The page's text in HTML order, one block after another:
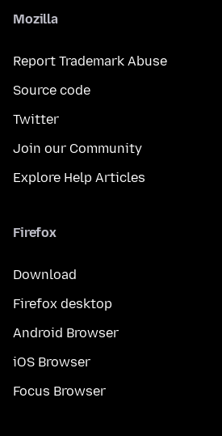
Mozilla
Report Trademark Abuse
Source code
Twitter
Join our Community
Explore Help Articles
Firefox
Download
Firefox desktop
Android Browser
iOS Browser
Focus Browser